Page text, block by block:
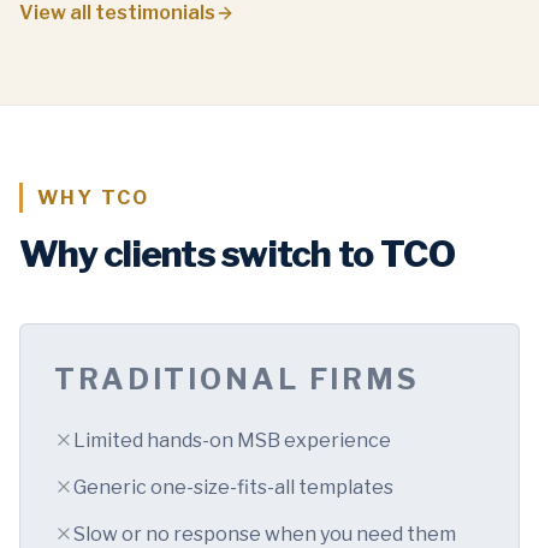
View all testimonials
WHY TCO
Why clients switch to TCO
TRADITIONAL FIRMS
Limited hands-on MSB experience
Generic one-size-fits-all templates
Slow or no response when you need them